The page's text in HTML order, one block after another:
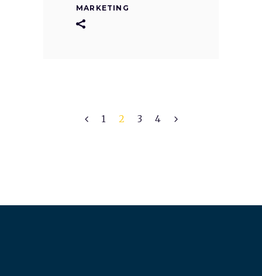
MARKETING
1 2 3 4